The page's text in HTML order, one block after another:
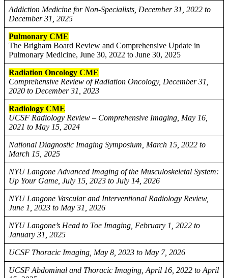
Addiction Medicine for Non-Specialists, December 31, 2022 to
December 31, 2025
Pulmonary CME
The Brigham Board Review and Comprehensive Update in
Pulmonary Medicine, June 30, 2022 to June 30, 2025
Radiation Oncology CME
Comprehensive Review of Radiation Oncology, December 31,
2020 to December 31, 2023
Radiology CME
UCSF Radiology Review – Comprehensive Imaging, May 16,
2021 to May 15, 2024
National Diagnostic Imaging Symposium, March 15, 2022 to
March 15, 2025
NYU Langone Advanced Imaging of the Musculoskeletal System:
Up Your Game, July 15, 2023 to July 14, 2026
NYU Langone Vascular and Interventional Radiology Review,
June 1, 2023 to May 31, 2026
NYU Langone’s Head to Toe Imaging, February 1, 2022 to
January 31, 2025
UCSF Thoracic Imaging, May 8, 2023 to May 7, 2026
UCSF Abdominal and Thoracic Imaging, April 16, 2022 to April